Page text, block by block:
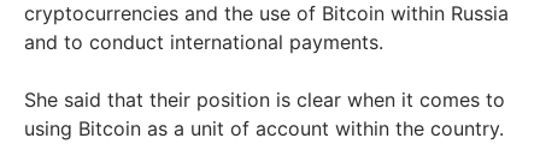
cryptocurrencies and the use of Bitcoin within Russia
and to conduct international payments.
She said that their position is clear when it comes to
using Bitcoin as a unit of account within the country.